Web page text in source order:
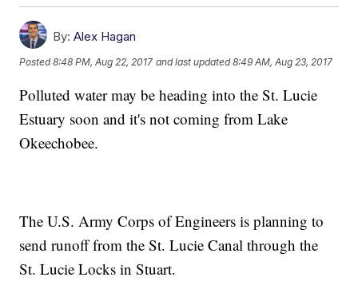
By: Alex Hagan
Posted8:48 PM, Aug 22, 2017 and last updated 8:49 AM, Aug 23, 2017
Polluted water may be heading into the St. Lucie
Estuary soon and it's not coming from Lake
Okeechobee.
The U.S. Army Corps of Engineers is planning to
send runoff from the St. Lucie Canal through the
St. Lucie Locks in Stuart.